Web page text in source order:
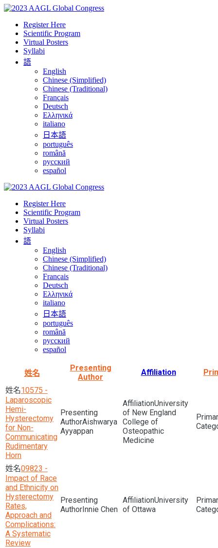
Register Here
Scientific Program
Virtual Posters
Syllabi
語
English
Chinese (Simplified)
Chinese (Traditional)
Français
Deutsch
Ελληνικά
italiano
日本語
português
română
русский
español
Register Here
Scientific Program
Virtual Posters
Syllabi
語
English
Chinese (Simplified)
Chinese (Traditional)
Français
Deutsch
Ελληνικά
italiano
日本語
português
română
русский
español
姓名
Presenting
Author
Affiliation
10575 -
Laparoscopic
Hemi-
Hysterectomy
for Non-
Communicating
Rudimentary
Horn
Aishwarya
Ayyappan
University
of New England
College of
Osteopathic
Medicine
09823 -
Impact of Race
and Ethnicity on
Hysterectomy
Rates,
Approach and
Complications:
A Systematic
Review
Innie Chen
University
of Ottawa